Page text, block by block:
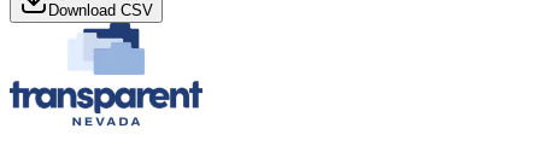
Download CSV